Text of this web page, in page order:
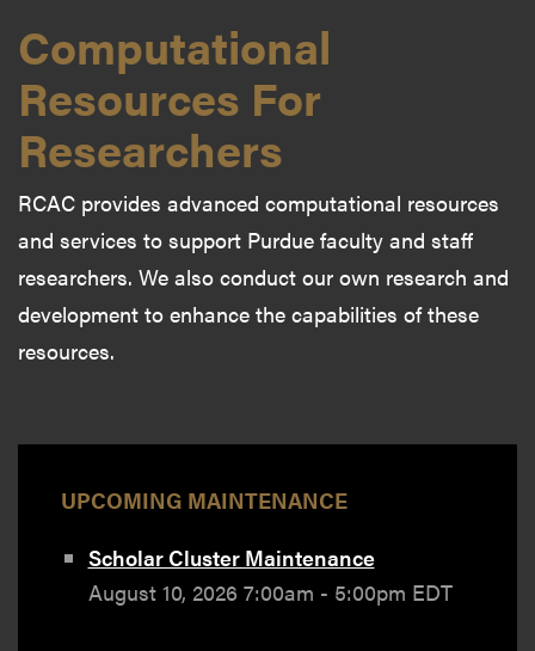
Computational
Resources For
Researchers
RCAC provides advanced computational resources
and services to support Purdue faculty and staff
researchers. We also conduct our own research and
development to enhance the capabilities of these
resources.
UPCOMING MAINTENANCE
Scholar Cluster Maintenance
August 10, 2026 7:00am - 5:00pm EDT